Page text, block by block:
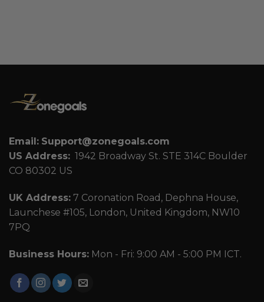
Email: Support@zonegoals.com
US Address: 1942 Broadway St. STE 314C Boulder
CO 80302 US
UK Address: 7 Coronation Road, Dephna House,
Launchese #105, London, United Kingdom, NW10
7PQ
Business Hours: Mon - Fri: 9:00 AM - 5:00 PM ICT.